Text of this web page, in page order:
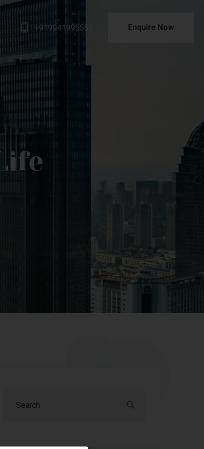
+919941995555 Enquire Now